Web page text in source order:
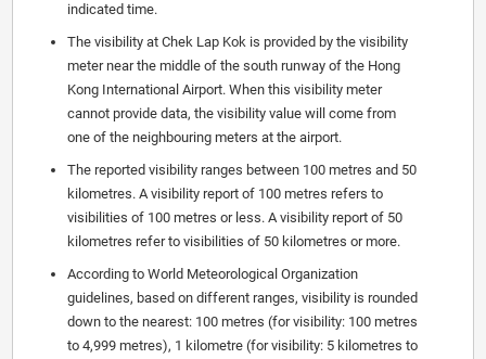
indicated time.
The visibility at Chek Lap Kok is provided by the visibility
meter near the middle of the south runway of the Hong
Kong International Airport. When this visibility meter
cannot provide data, the visibility value will come from
one of the neighbouring meters at the airport.
The reported visibility ranges between 100 metres and 50
kilometres. A visibility report of 100 metres refers to
visibilities of 100 metres or less. A visibility report of 50
kilometres refer to visibilities of 50 kilometres or more.
According to World Meteorological Organization
guidelines, based on different ranges, visibility is rounded
down to the nearest: 100 metres (for visibility: 100 metres
to 4,999 metres), 1 kilometre (for visibility: 5 kilometres to